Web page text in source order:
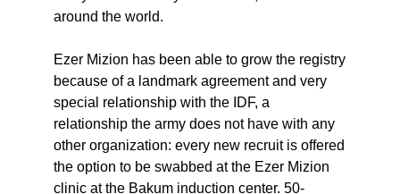
around the world.
Ezer Mizion has been able to grow the registry
because of a landmark agreement and very
special relationship with the IDF, a
relationship the army does not have with any
other organization: every new recruit is offered
the option to be swabbed at the Ezer Mizion
clinic at the Bakum induction center. 50-